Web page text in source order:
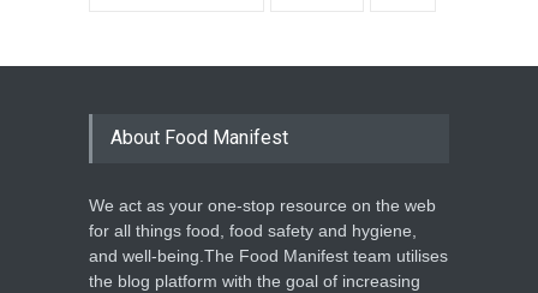
About Food Manifest
We act as your one-stop resource on the web
for all things food, food safety and hygiene,
and well-being.The Food Manifest team utilises
the blog platform with the goal of increasing